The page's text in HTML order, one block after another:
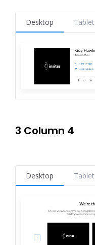
Desktop Tablet
3 Column 4
Desktop Tablet